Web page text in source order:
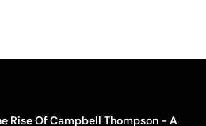
Rise Of Campbell Thompson - A